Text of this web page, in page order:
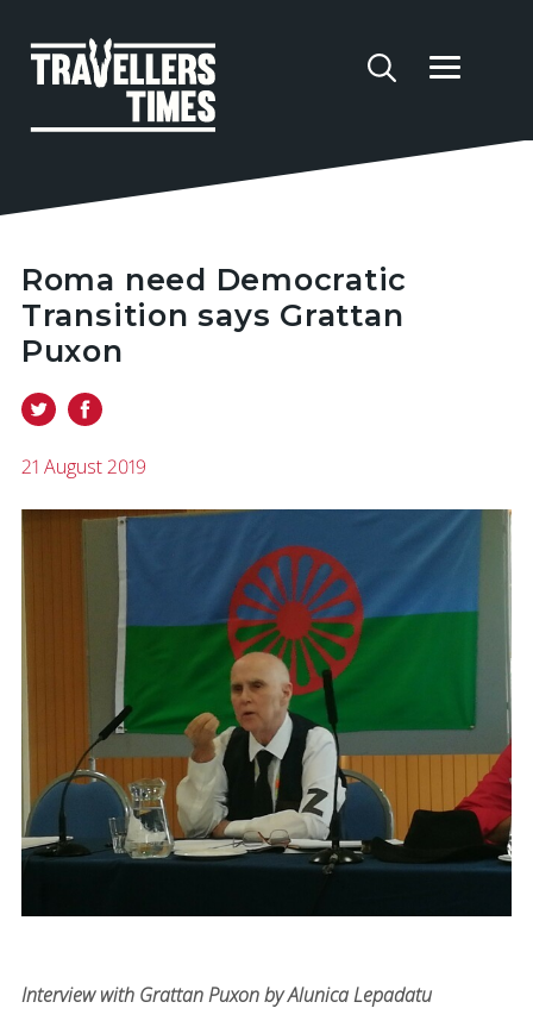
Roma need Democratic
Transition says Grattan
Puxon
21 August 2019
Interview with Grattan Puxon by Alunica Lepadatu